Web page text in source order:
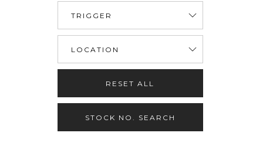
RESET ALL
STOCK NO. SEARCH